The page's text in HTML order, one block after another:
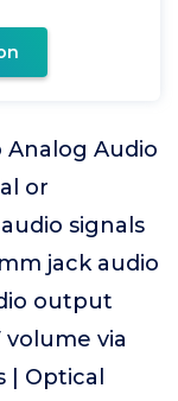
Analog Audio
or
signals
jack audio
output
via
Optical